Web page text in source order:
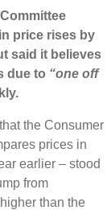
price rises by
said it believes
due to “one off
the Consumer
prices in
earlier – stood
from
than the